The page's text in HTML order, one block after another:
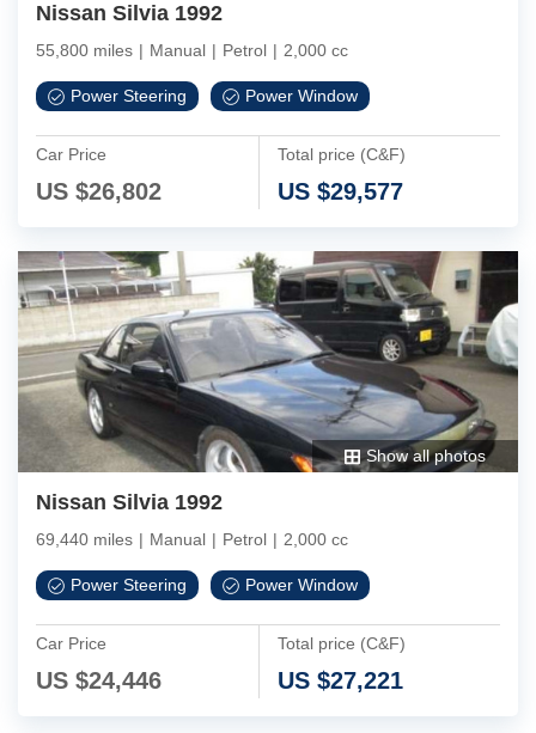
Nissan Silvia 1992
55,800 miles | Manual | Petrol | 2,000 cc
Power Steering Power Window
Car Price
US $26,802
Total price (C&F)
US $29,577
Show all photos
Nissan Silvia 1992
69,440 miles | Manual | Petrol | 2,000 cc
Power Steering Power Window
Car Price
US $24,446
Total price (C&F)
US $27,221